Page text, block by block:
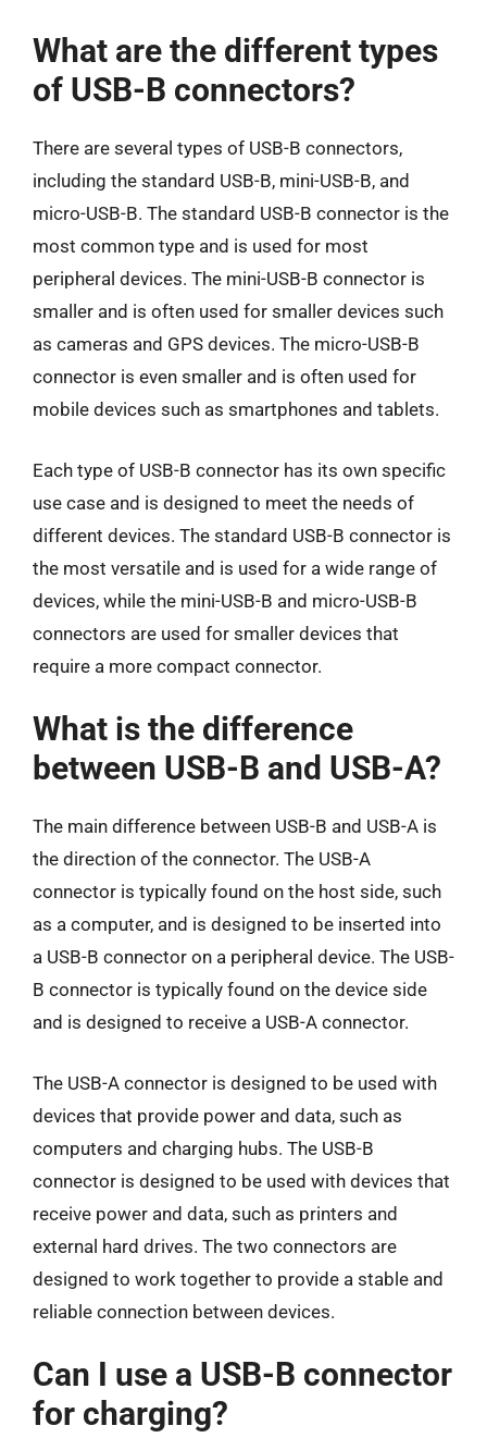
What are the different types
of USB-B connectors?
There are several types of USB-B connectors,
including the standard USB-B, mini-USB-B, and
micro-USB-B. The standard USB-B connector is the
most common type and is used for most
peripheral devices. The mini-USB-B connector is
smaller and is often used for smaller devices such
as cameras and GPS devices. The micro-USB-B
connector is even smaller and is often used for
mobile devices such as smartphones and tablets.
Each type of USB-B connector has its own specific
use case and is designed to meet the needs of
different devices. The standard USB-B connector is
the most versatile and is used for a wide range of
devices, while the mini-USB-B and micro-USB-B
connectors are used for smaller devices that
require a more compact connector.
What is the difference
between USB-B and USB-A?
The main difference between USB-B and USB-A is
the direction of the connector. The USB-A
connector is typically found on the host side, such
as a computer, and is designed to be inserted into
a USB-B connector on a peripheral device. The USB-
B connector is typically found on the device side
and is designed to receive a USB-A connector.
The USB-A connector is designed to be used with
devices that provide power and data, such as
computers and charging hubs. The USB-B
connector is designed to be used with devices that
receive power and data, such as printers and
external hard drives. The two connectors are
designed to work together to provide a stable and
reliable connection between devices.
Can I use a USB-B connector
for charging?